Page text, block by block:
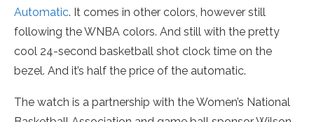
Automatic. It comes in other colors, however still
following the WNBA colors. And still with the pretty
cool 24-second basketball shot clock time on the
bezel. And it’s half the price of the automatic.
The watch is a partnership with the Women’s National